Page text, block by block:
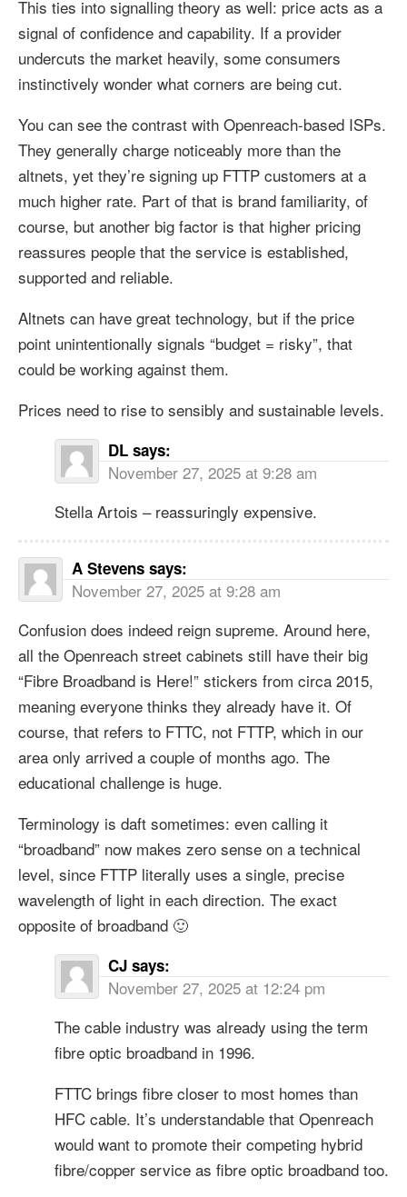
This ties into signalling theory as well: price acts as a
signal of confidence and capability. If a provider
undercuts the market heavily, some consumers
instinctively wonder what corners are being cut.
You can see the contrast with Openreach-based ISPs.
They generally charge noticeably more than the
altnets, yet they’re signing up FTTP customers at a
much higher rate. Part of that is brand familiarity, of
course, but another big factor is that higher pricing
reassures people that the service is established,
supported and reliable.
Altnets can have great technology, but if the price
point unintentionally signals “budget = risky”, that
could be working against them.
Prices need to rise to sensibly and sustainable levels.
DL says:
November 27, 2025 at 9:28 am
Stella Artois – reassuringly expensive.
A Stevens says:
November 27, 2025 at 9:28 am
Confusion does indeed reign supreme. Around here,
all the Openreach street cabinets still have their big
“Fibre Broadband is Here!” stickers from circa 2015,
meaning everyone thinks they already have it. Of
course, that refers to FTTC, not FTTP, which in our
area only arrived a couple of months ago. The
educational challenge is huge.
Terminology is daft sometimes: even calling it
“broadband” now makes zero sense on a technical
level, since FTTP literally uses a single, precise
wavelength of light in each direction. The exact
opposite of broadband 🙂
CJ says:
November 27, 2025 at 12:24 pm
The cable industry was already using the term
fibre optic broadband in 1996.
FTTC brings fibre closer to most homes than
HFC cable. It’s understandable that Openreach
would want to promote their competing hybrid
fibre/copper service as fibre optic broadband too.